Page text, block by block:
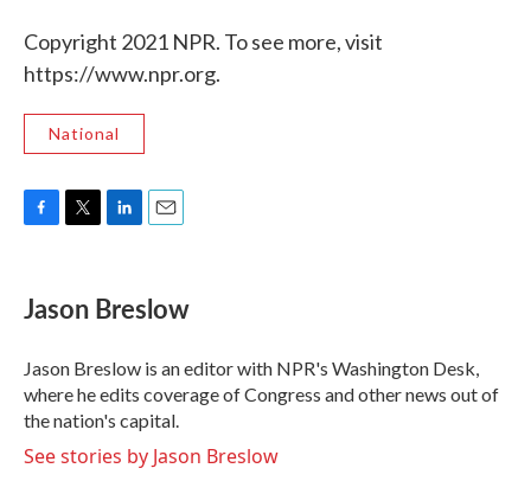
Copyright 2021 NPR. To see more, visit
https://www.npr.org.
National
e
b
o
k
t
t
r
k
e
I
n
i
l
Jason Breslow
Jason Breslow is an editor with NPR's Washington Desk,
where he edits coverage of Congress and other news out of
the nation's capital.
See stories by Jason Breslow